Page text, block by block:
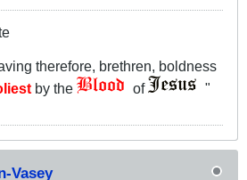
therefore, brethren, boldness
by the of "
Vasey